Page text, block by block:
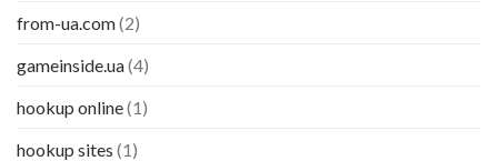
from-ua.com(2)
gameinside.ua(4)
hookup online(1)
hookup sites (1)